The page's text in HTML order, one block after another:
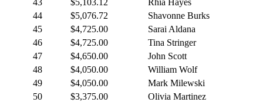
43
$5,103.12
Rhia Hayes
44
$5,076.72
Shavonne Burks
45
$4,725.00
Sarai Aldana
46
$4,725.00
Tina Stringer
47
$4,650.00
John Scott
48
$4,050.00
William Wolf
49
$4,050.00
Mark Milewski
50
$3,375.00
Olivia Martinez